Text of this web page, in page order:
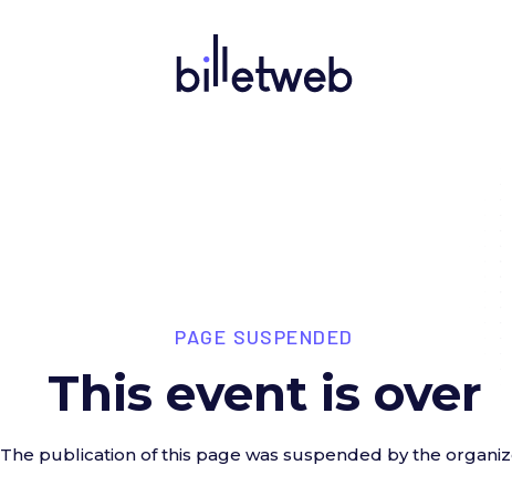
PAGE SUSPENDED
This event is over
The publication of this page was suspended by the